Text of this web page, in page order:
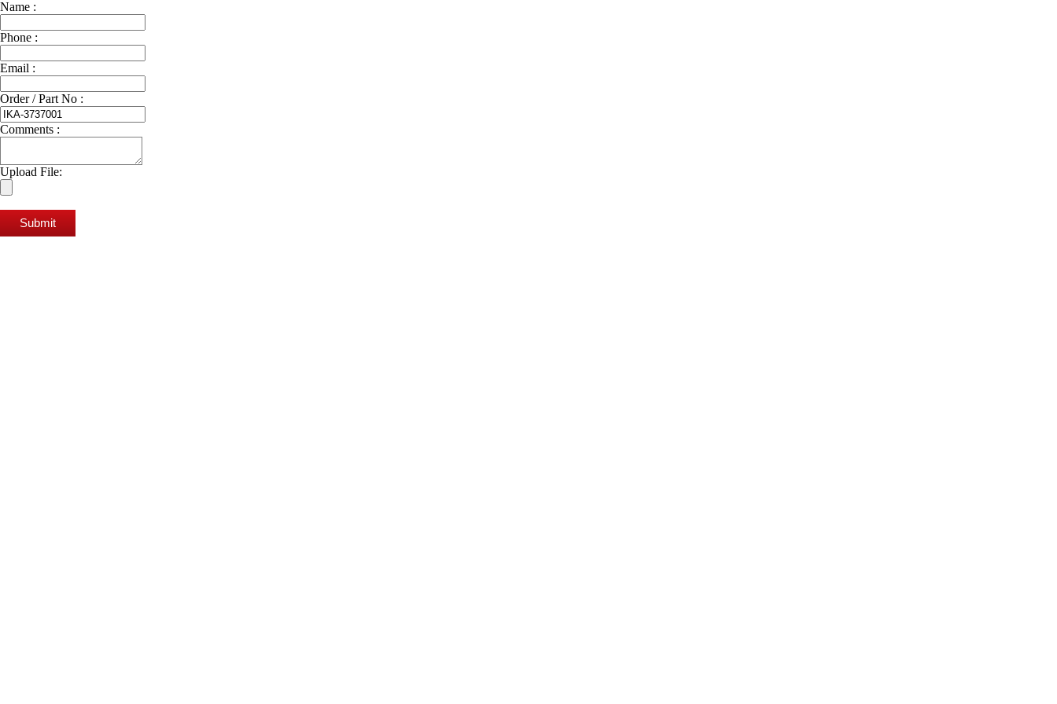
Name :
Phone :
Email :
Order / Part No :
Comments :
Upload File:
Submit